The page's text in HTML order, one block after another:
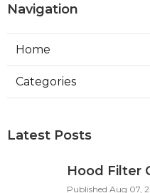
Navigation
Home
Categories
Latest Posts
Hood Filter
Published Aug 07,